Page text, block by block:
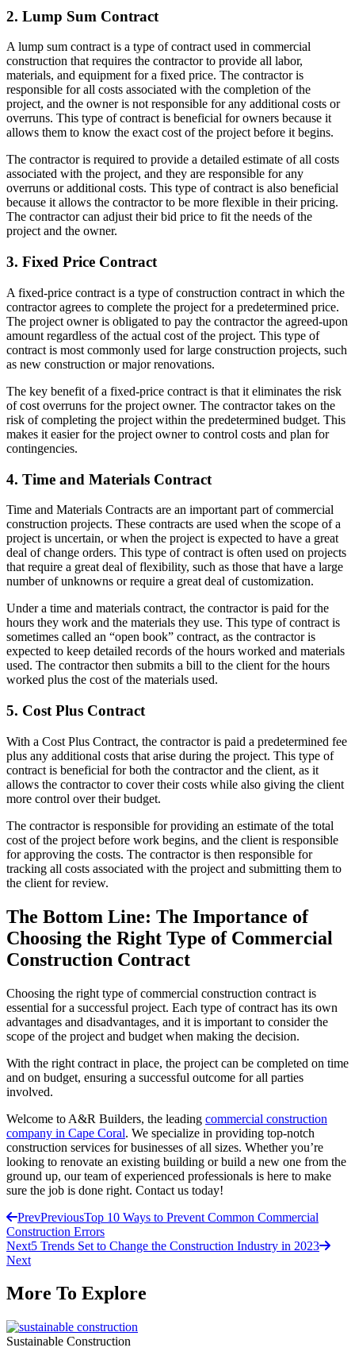
2. Lump Sum Contract
A lump sum contract is a type of contract used in commercial
construction that requires the contractor to provide all labor,
materials, and equipment for a fixed price. The contractor is
responsible for all costs associated with the completion of the
project, and the owner is not responsible for any additional costs or
overruns. This type of contract is beneficial for owners because it
allows them to know the exact cost of the project before it begins.
The contractor is required to provide a detailed estimate of all costs
associated with the project, and they are responsible for any
overruns or additional costs. This type of contract is also beneficial
because it allows the contractor to be more flexible in their pricing.
The contractor can adjust their bid price to fit the needs of the
project and the owner.
3. Fixed Price Contract
A fixed-price contract is a type of construction contract in which the
contractor agrees to complete the project for a predetermined price.
The project owner is obligated to pay the contractor the agreed-upon
amount regardless of the actual cost of the project. This type of
contract is most commonly used for large construction projects, such
as new construction or major renovations.
The key benefit of a fixed-price contract is that it eliminates the risk
of cost overruns for the project owner. The contractor takes on the
risk of completing the project within the predetermined budget. This
makes it easier for the project owner to control costs and plan for
contingencies.
4. Time and Materials Contract
Time and Materials Contracts are an important part of commercial
construction projects. These contracts are used when the scope of a
project is uncertain, or when the project is expected to have a great
deal of change orders. This type of contract is often used on projects
that require a great deal of flexibility, such as those that have a large
number of unknowns or require a great deal of customization.
Under a time and materials contract, the contractor is paid for the
hours they work and the materials they use. This type of contract is
sometimes called an “open book” contract, as the contractor is
expected to keep detailed records of the hours worked and materials
used. The contractor then submits a bill to the client for the hours
worked plus the cost of the materials used.
5. Cost Plus Contract
With a Cost Plus Contract, the contractor is paid a predetermined fee
plus any additional costs that arise during the project. This type of
contract is beneficial for both the contractor and the client, as it
allows the contractor to cover their costs while also giving the client
more control over their budget.
The contractor is responsible for providing an estimate of the total
cost of the project before work begins, and the client is responsible
for approving the costs. The contractor is then responsible for
tracking all costs associated with the project and submitting them to
the client for review.
The Bottom Line: The Importance of
Choosing the Right Type of Commercial
Construction Contract
Choosing the right type of commercial construction contract is
essential for a successful project. Each type of contract has its own
advantages and disadvantages, and it is important to consider the
scope of the project and budget when making the decision.
With the right contract in place, the project can be completed on time
and on budget, ensuring a successful outcome for all parties
involved.
Welcome to A&R Builders, the leading commercial construction
company in Cape Coral. We specialize in providing top-notch
construction services for businesses of all sizes. Whether you’re
looking to renovate an existing building or build a new one from the
ground up, our team of experienced professionals is here to make
sure the job is done right. Contact us today!
PrevPreviousTop 10 Ways to Prevent Common Commercial
Construction Errors
Next5 Trends Set to Change the Construction Industry in 2023
Next
More To Explore
Sustainable Construction